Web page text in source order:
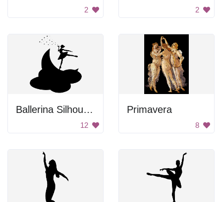
2 2
Ballerina Silhouette
12
Primavera
8